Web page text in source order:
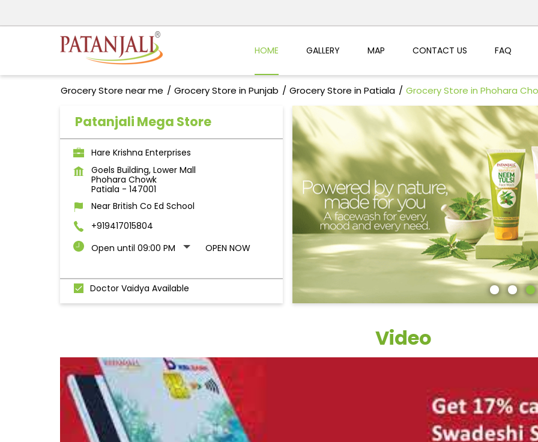
HOME GALLERY MAP CONTACT US FAQ
Grocery Store near me Grocery Store in Punjab Grocery Store in Patiala Grocery Store in Phohara
Patanjali Mega Store
Hare Krishna Enterprises
Goels Building, Lower Mall
Phohara Chowk
Patiala - 147001
Near British Co Ed School
+919417015804
Open until 09:00 PM
OPEN NOW
Doctor Vaidya Available
Video